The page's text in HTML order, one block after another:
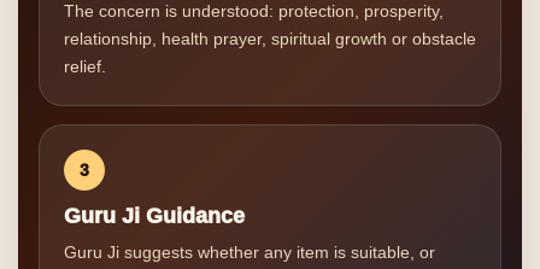
The concern is understood: protection, prosperity,
relationship, health prayer, spiritual growth or obstacle
relief.
3
Guru Ji Guidance
Guru Ji suggests whether any item is suitable, or